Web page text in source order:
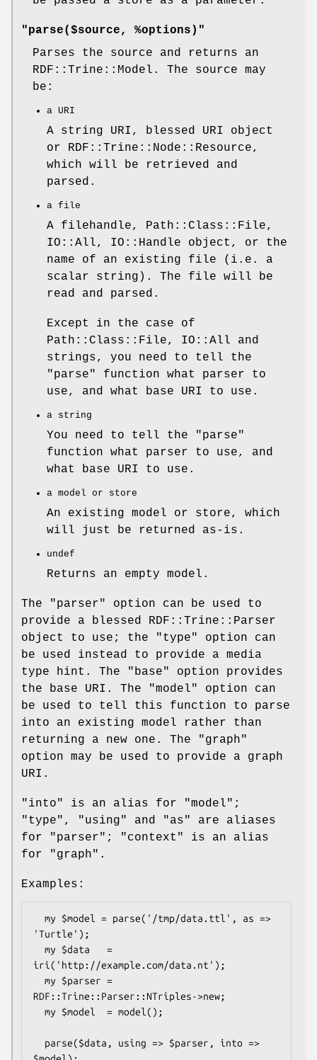
"parse($source, %options)"
Parses the source and returns an
RDF::Trine::Model. The source may
be:
a URI
A string URI, blessed URI object
or RDF::Trine::Node::Resource,
which will be retrieved and
parsed.
a file
A filehandle, Path::Class::File,
IO::All, IO::Handle object, or the
name of an existing file (i.e. a
scalar string). The file will be
read and parsed.
Except in the case of
Path::Class::File, IO::All and
strings, you need to tell the
"parse"
function what parser to
use, and what base URI to use.
a string
You need to tell the
"parse"
function what parser to use, and
what base URI to use.
a model or store
An existing model or store, which
will just be returned as-is.
undef
Returns an empty model.
The "parser"
option can be used to
provide a blessed RDF::Trine::Parser
object to use; the
"type"
option can
be used instead to provide a media
type hint. The
"base"
option provides
the base URI. The
"model"
option can
be used to tell this function to parse
into an existing model rather than
returning a new one. The
"graph"
option may be used to provide a graph
URI.
"into" is an alias for "model" ;
"type" , "using" and "as"
are aliases
for
"parser" ; "context"
is an alias
for
"graph" .
Examples:
'Turtle');
iri('http://example.com/data.nt');
RDF::Trine::Parser::NTriples->new;